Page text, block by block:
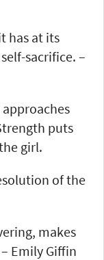
has at its
sacrifice. –
puts
girl.
of the
makes
Emily Giffin